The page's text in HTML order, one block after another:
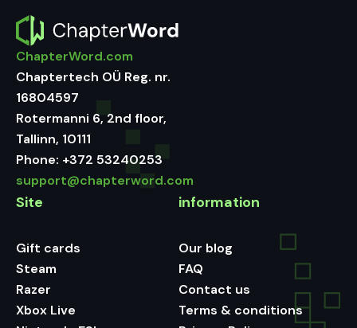
ChapterWord.com
Chaptertech OÜ Reg. nr.
16804597
Rotermanni 6, 2nd floor,
Tallinn, 10111
Phone: +372 53240253
support@chapterword.com
Site
Gift cards
Steam
Razer
Xbox Live
information
Our blog
FAQ
Contact us
Terms & conditions